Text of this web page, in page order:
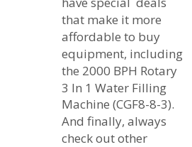
that make it more
affordable to buy
equipment, including
the 2000 BPH Rotary
3 In 1 Water Filling
Machine (CGF8-8-3).
And finally, always
check out other